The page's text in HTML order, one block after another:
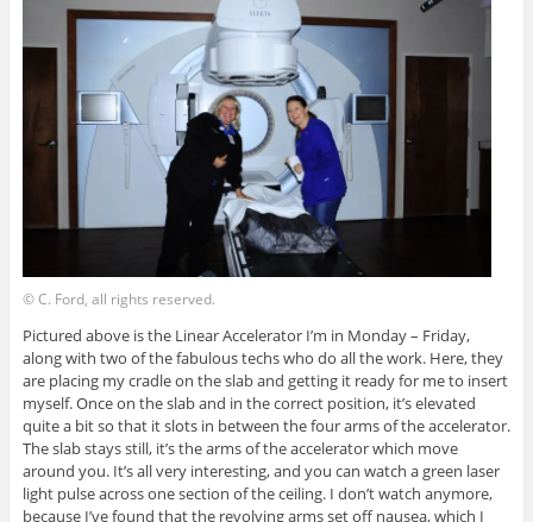
© C. Ford, all rights reserved.
Pictured above is the Linear Accelerator I’m in Monday – Friday,
along with two of the fabulous techs who do all the work. Here, they
are placing my cradle on the slab and getting it ready for me to insert
myself. Once on the slab and in the correct position, it’s elevated
quite a bit so that it slots in between the four arms of the accelerator.
The slab stays still, it’s the arms of the accelerator which move
around you. It’s all very interesting, and you can watch a green laser
light pulse across one section of the ceiling. I don’t watch anymore,
because I’ve found that the revolving arms set off nausea, which I